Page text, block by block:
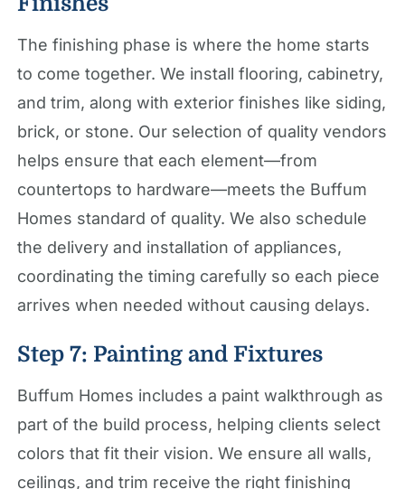
The finishing phase is where the home starts
to come together. We install flooring, cabinetry,
and trim, along with exterior finishes like siding,
brick, or stone. Our selection of quality vendors
helps ensure that each element—from
countertops to hardware—meets the Buffum
Homes standard of quality. We also schedule
the delivery and installation of appliances,
coordinating the timing carefully so each piece
arrives when needed without causing delays.
Step 7: Painting and Fixtures
Buffum Homes includes a paint walkthrough as
part of the build process, helping clients select
colors that fit their vision. We ensure all walls,
ceilings, and trim receive the right finishing